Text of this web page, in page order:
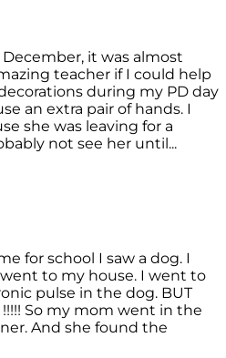
it was almost
teacher if I could help
during my PD day
an extra pair of hands. I
she was leaving for a
not see her until...
for school I saw a dog. I
to my house. I went to
pulse in the dog. BUT
So my mom went in the
And she found the